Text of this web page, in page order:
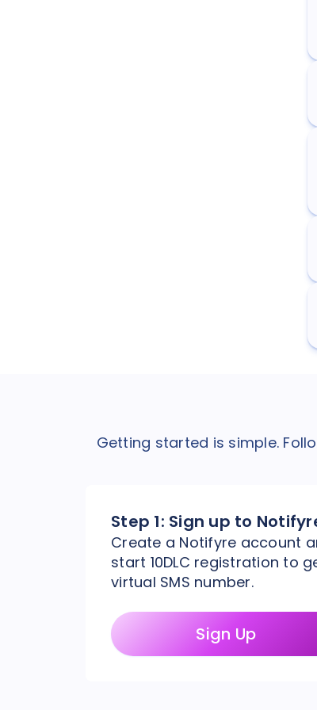
Getting started is simple.
Step 1: Sign up to
Create a Notifyre account
start 10DLC registration to
virtual SMS number.
Sign Up